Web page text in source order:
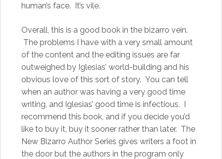
human’s face. It’s vile.
Overall, this is a good book in the bizarro vein.
The problems I have with a very small amount
of the content and the editing issues are far
outweighed by Iglesias’ world-building and his
obvious love of this sort of story. You can tell
when an author was having a very good time
writing, and Iglesias’ good time is infectious. I
recommend this book, and if you decide you’d
like to buy it, buy it sooner rather than later. The
New Bizarro Author Series gives writers a foot in
the door but the authors in the program only